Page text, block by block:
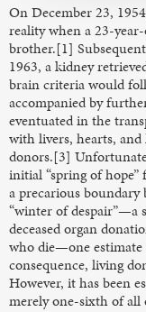
On December 23,
reality when a 23-
brother.[1]
1963, a kidney
brain criteria would
accompanied by
eventuated in the
with livers, hearts,
donors.[3]
initial “spring of
a precarious boundary
“winter of despair”—a
deceased organ
who die—one
consequence, living
However, it has been
merely one-sixth of all